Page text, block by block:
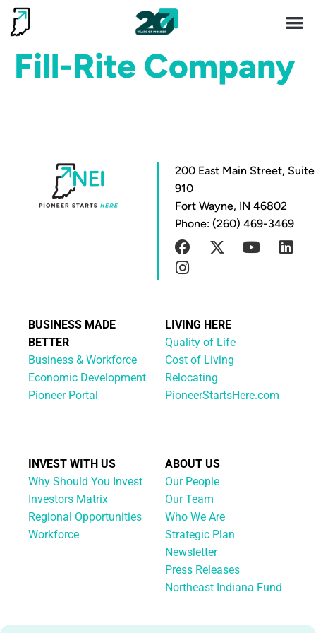
Fill-Rite Company
200 East Main Street, Suite
910
Fort Wayne, IN 46802
Phone: (260) 469-3469
BUSINESS MADE
BETTER
Business & Workforce
Economic Development
Pioneer Portal
LIVING HERE
Quality of Life
Cost of Living
Relocating
PioneerStartsHere.com
INVEST WITH US
Why Should You Invest
Investors Matrix
Regional Opportunities
Workforce
ABOUT US
Our People
Our Team
Who We Are
Strategic Plan
Newsletter
Press Releases
Northeast Indiana Fund